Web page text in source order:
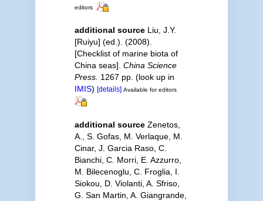
editors
additional source Liu, J.Y.
[Ruiyu] (ed.). (2008).
[Checklist of marine biota of
China seas]. China Science
Press. 1267 pp. (look up in
IMIS) [details] Available for editors
additional source Zenetos,
A., S. Gofas, M. Verlaque, M.
Cinar, J. Garcia Raso, C.
Bianchi, C. Morri, E. Azzurro,
M. Bilecenoglu, C. Froglia, I.
Siokou, D. Violanti, A. Sfriso,
G. San Martin, A. Giangrande,